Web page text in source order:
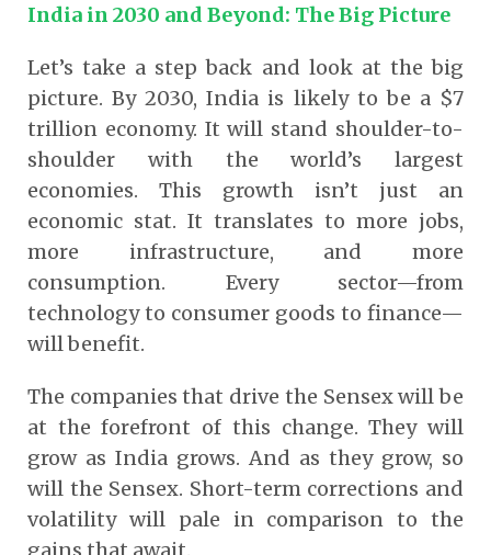
India in 2030 and Beyond: The Big Picture
Let’s take a step back and look at the big
picture. By 2030, India is likely to be a $7
trillion economy. It will stand shoulder-to-
shoulder with the world’s largest
economies. This growth isn’t just an
economic stat. It translates to more jobs,
more infrastructure, and more
consumption. Every sector—from
technology to consumer goods to finance—
will benefit.
The companies that drive the Sensex will be
at the forefront of this change. They will
grow as India grows. And as they grow, so
will the Sensex. Short-term corrections and
volatility will pale in comparison to the
gains that await.